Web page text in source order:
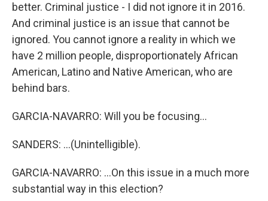
better. Criminal justice - I did not ignore it in 2016.
And criminal justice is an issue that cannot be
ignored. You cannot ignore a reality in which we
have 2 million people, disproportionately African
American, Latino and Native American, who are
behind bars.
GARCIA-NAVARRO: Will you be focusing...
SANDERS: ...(Unintelligible).
GARCIA-NAVARRO: ...On this issue in a much more
substantial way in this election?